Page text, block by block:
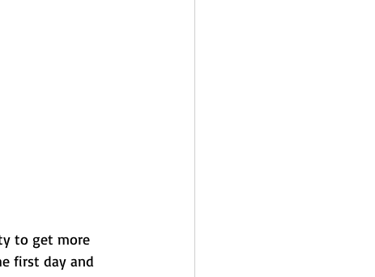
to get more
first day and